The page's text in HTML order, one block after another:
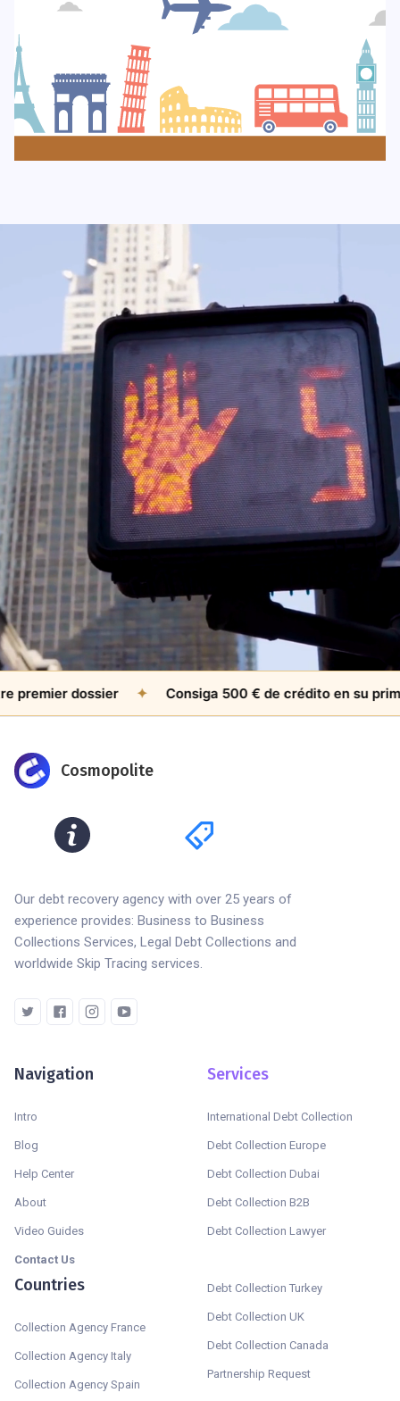
dossier ✦ Consiga 500 € de crédito en su primer
Cosmopolite
Our debt recovery agency with over 25 years of
experience provides: Business to Business
Collections Services, Legal Debt Collections and
worldwide Skip Tracing services.
Navigation
Intro
Blog
Help Center
About
Video Guides
Contact Us
Services
International Debt Collection
Debt Collection Europe
Debt Collection Dubai
Debt Collection B2B
Debt Collection Lawyer
Countries
Collection Agency France
Collection Agency Italy
Collection Agency Spain
Debt Collection Turkey
Debt Collection UK
Debt Collection Canada
Partnership Request